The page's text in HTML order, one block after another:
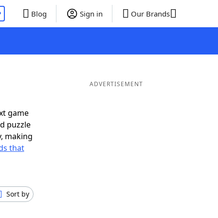
Blog Sign in Our Brands
game
puzzle
making
that
Sort by
ADVERTISEMENT